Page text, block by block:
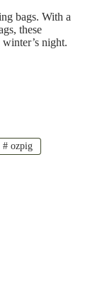
bags. With a
these
night.
# ozpig